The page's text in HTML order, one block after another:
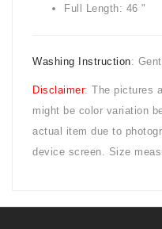
Full Length: 46 "
Washing Instruction:
Disclaimer: The pictures
might be color variation
actual item due to
device screen. Size